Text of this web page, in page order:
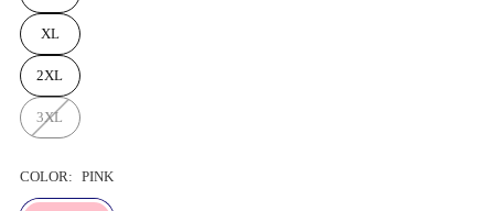
XL
2XL
3XL
COLOR: PINK